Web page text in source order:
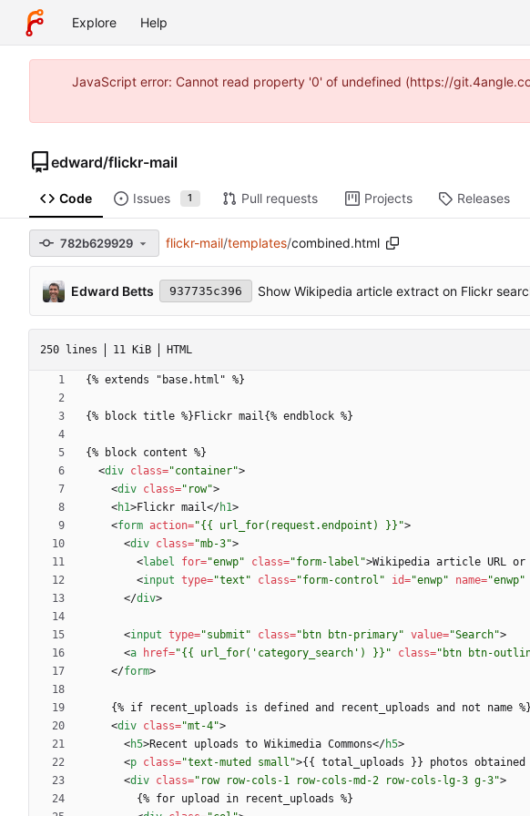
Explore Help
JavaScript error: Cannot read property '0' of undefined (https://
edward/flickr-mail
Code Issues 1 Pull requests Projects Releases
782b629929 flickr-mail/templates/combined.html
Edward Betts 937735c396 Show Wikipedia article extract on Flickr
250 lines 11 KiB HTML
<div class="container">
<div class="row">
<h1>Flickr mail</h1>
<form action="{{ url_for(request.endpoint) }}">
<div class="mb-3">
<label for="enwp" class="form-label">Wikipedia article URL
<input type="text" class="form-control" id="enwp" name="enwp"
</div>
<input type="submit" class="btn btn-primary" value="Search">
<a href="{{ url_for('category_search') }}" class="btn btn-
</form>
<div class="mt-4">
<h5>Recent uploads to Wikimedia Commons</h5>
<p class="text-muted small">{{ total_uploads }} photos
<div class="row row-cols-1 row-cols-md-2 row-cols-lg-3 g-3">